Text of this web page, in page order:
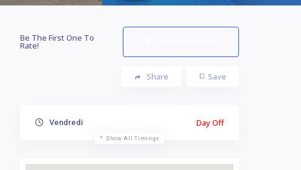
Be The First One To
Rate!
Save
Share
Vendredi Day Off
Show All Timings